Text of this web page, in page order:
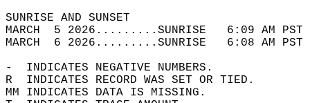
SUNRISE
MARCH  5 2026.........SUNRISE   6:09 AM
MARCH  6 2026.........SUNRISE   6:08 AM
-  INDICATES NEGATIVE NUMBERS.
R  INDICATES RECORD WAS SET OR TIED.
MM INDICATES DATA IS MISSING.